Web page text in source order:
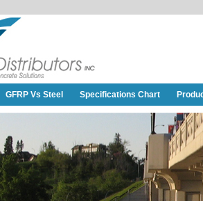
GFRP Vs Steel Specifications Chart